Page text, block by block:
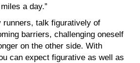
a day.”
runners, talk figuratively of
barriers, challenging oneself
on the other side. With
can expect figurative as well as